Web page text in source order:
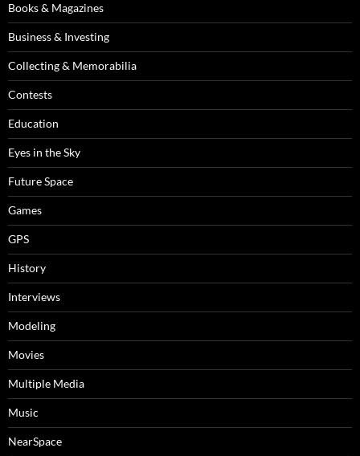
Books & Magazines
Business & Investing
Collecting & Memorabilia
Contests
Education
Eyes in the Sky
Future Space
Games
GPS
History
Interviews
Modeling
Movies
Multiple Media
Music
NearSpace